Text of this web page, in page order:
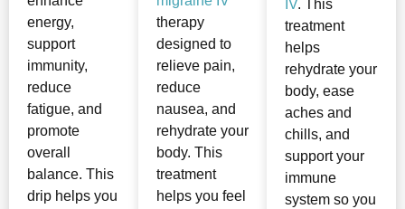
energy,
support
immunity,
reduce
fatigue, and
promote
overall
balance. This
drip helps you
therapy
designed to
relieve pain,
reduce
nausea, and
rehydrate your
body. This
treatment
helps you feel
IV. This
treatment
helps
rehydrate your
body, ease
aches and
chills, and
support your
immune
system so you